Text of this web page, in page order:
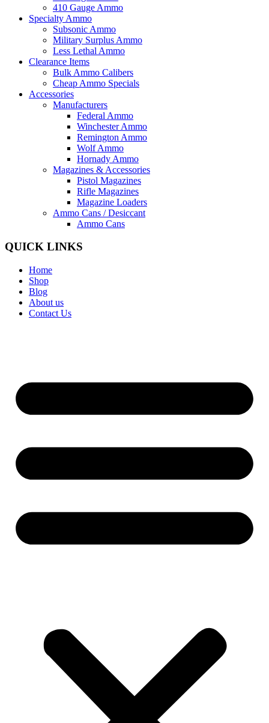
410 Gauge Ammo
Specialty Ammo
Subsonic Ammo
Military Surplus Ammo
Less Lethal Ammo
Clearance Items
Bulk Ammo Calibers
Cheap Ammo Specials
Accessories
Manufacturers
Federal Ammo
Winchester Ammo
Remington Ammo
Wolf Ammo
Hornady Ammo
Magazines & Accessories
Pistol Magazines
Rifle Magazines
Magazine Loaders
Ammo Cans / Desiccant
Ammo Cans
QUICK LINKS
Home
Shop
Blog
About us
Contact Us